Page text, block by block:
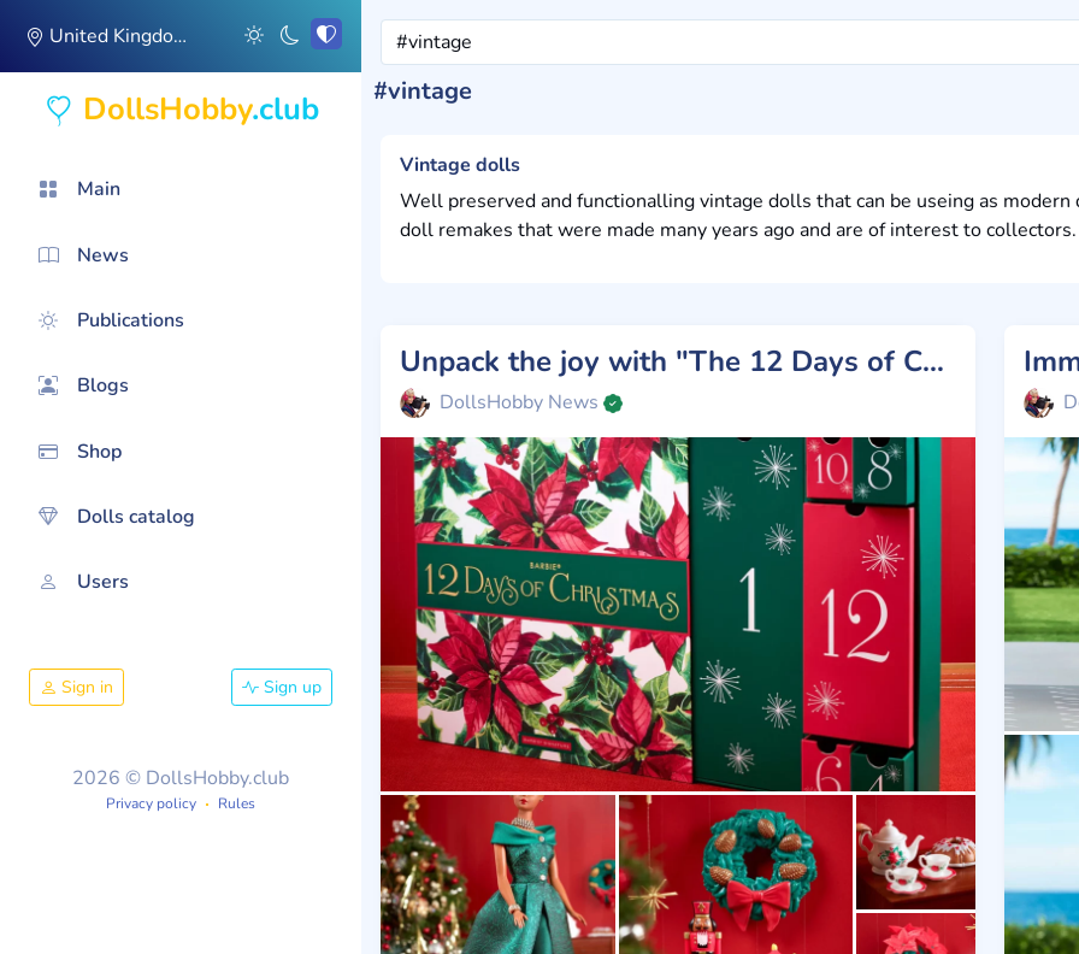
United Kingdom
DollsHobby.club
Main
News
Publications
Blogs
Shop
Dolls catalog
Users
Sign in Sign up
2026 © DollsHobby.club
Privacy policy Rules
#vintage
Vintage dolls
Well preserved and functionalling vintage dolls that can be useing as
doll remakes that were made many years ago and are of interest to collectors.
Unpack the joy with "The 12 Days of Christmas" Barbie Silkstone!
DollsHobby News